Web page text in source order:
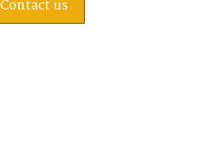
Contact us